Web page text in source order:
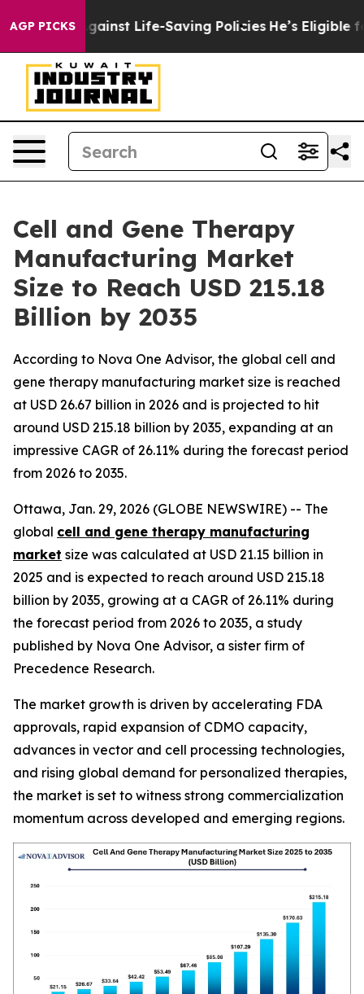
AGP PICKS
Life-Saving Policies He’s Eligible for Up to
Cell and Gene Therapy
Manufacturing Market
Size to Reach USD 215.18
Billion by 2035
According to Nova One Advisor, the global cell and
gene therapy manufacturing market size is reached
at USD 26.67 billion in 2026 and is projected to hit
around USD 215.18 billion by 2035, expanding at an
impressive CAGR of 26.11% during the forecast period
from 2026 to 2035.
Ottawa, Jan. 29, 2026 (GLOBE NEWSWIRE) -- The
global cell and gene therapy manufacturing
market size was calculated at USD 21.15 billion in
2025 and is expected to reach around USD 215.18
billion by 2035, growing at a CAGR of 26.11% during
the forecast period from 2026 to 2035, a study
published by Nova One Advisor, a sister firm of
Precedence Research.
The market growth is driven by accelerating FDA
approvals, rapid expansion of CDMO capacity,
advances in vector and cell processing technologies,
and rising global demand for personalized therapies,
the market is set to witness strong commercialization
momentum across developed and emerging regions.